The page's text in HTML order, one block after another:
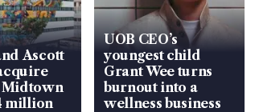
Ascott
million
UOB CEO’s
youngest child
Grant Wee turns
burnout into a
wellness business